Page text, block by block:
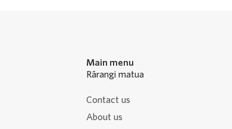
Main menu
Rārangi matua
Contact us
About us